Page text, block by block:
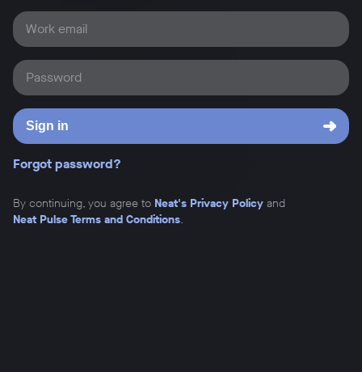
Work email
Password
Forgot password?
Sign in
By continuing, you agree to Neat's Privacy Policy and
Neat Pulse Terms and Conditions.